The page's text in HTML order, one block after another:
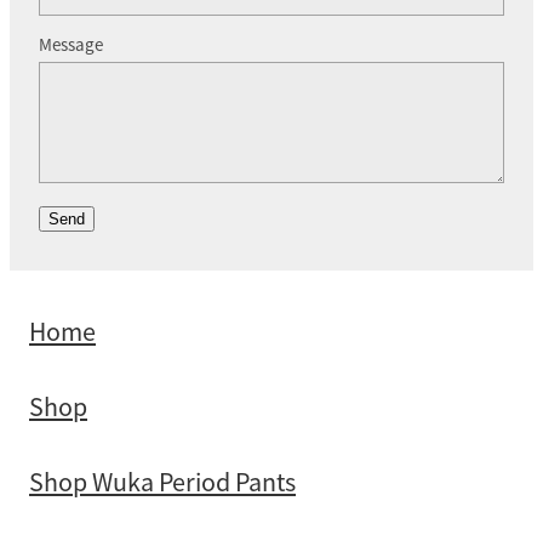
Message
Send
Home
Shop
Shop Wuka Period Pants